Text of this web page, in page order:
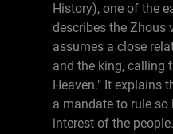
History), one of the
describes the Zhous
assumes a close
and the king, calling
Heaven." It explains
a mandate to rule so
interest of the